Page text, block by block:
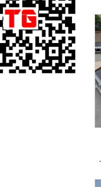
Shallow 25cm Depth
19″ Rackmou...
Single 75 Inch TV
Safety Protection
Transport Aviati...